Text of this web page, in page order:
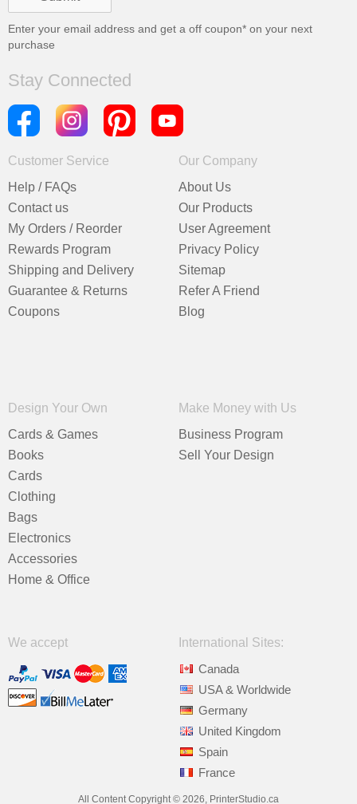
Enter your email address and get a off coupon* on your next
purchase
Stay Connected
Customer Service
Help / FAQs
Contact us
My Orders / Reorder
Rewards Program
Shipping and Delivery
Guarantee & Returns
Coupons
Our Company
About Us
Our Products
User Agreement
Privacy Policy
Sitemap
Refer A Friend
Blog
Design Your Own
Cards & Games
Books
Cards
Clothing
Bags
Electronics
Accessories
Home & Office
Make Money with Us
Business Program
Sell Your Design
We accept
International Sites:
Canada
USA & Worldwide
Germany
United Kingdom
Spain
France
All Content Copyright © 2026, PrinterStudio.ca